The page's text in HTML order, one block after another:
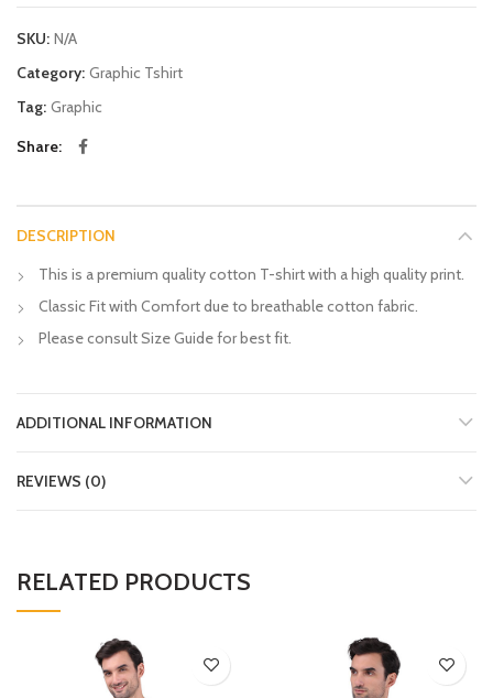
SKU: N/A
Category: Graphic Tshirt
Tag: Graphic
Share
DESCRIPTION
This is a premium quality cotton T-shirt with a high quality print.
Classic Fit with Comfort due to breathable cotton fabric.
Please consult Size Guide for best fit.
ADDITIONAL INFORMATION
REVIEWS (0)
RELATED PRODUCTS